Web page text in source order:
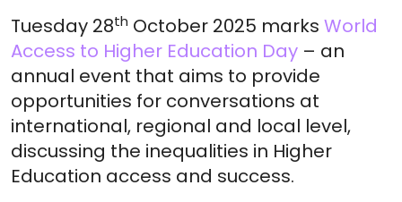
Tuesday 28th October 2025 marks World
Access to Higher Education Day – an
annual event that aims to provide
opportunities for conversations at
international, regional and local level,
discussing the inequalities in Higher
Education access and success.